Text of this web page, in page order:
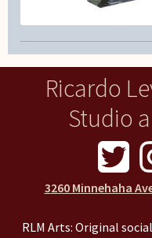
Ricardo
Studio
3260 Minnehaha
RLM Arts: Original